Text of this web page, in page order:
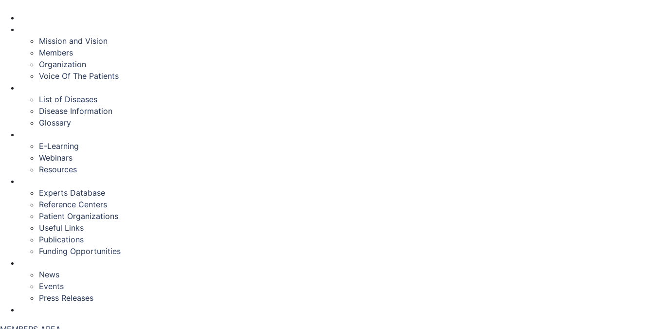
Mission and Vision
Members
Organization
Voice Of The Patients
List of Diseases
Disease Information
Glossary
E-Learning
Webinars
Resources
Experts Database
Reference Centers
Patient Organizations
Useful Links
Publications
Funding Opportunities
News
Events
Press Releases